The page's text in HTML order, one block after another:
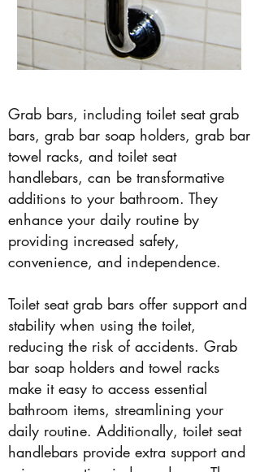
Grab bars, including toilet seat grab
bars, grab bar soap holders, grab bar
towel racks, and toilet seat
handlebars, can be transformative
additions to your bathroom. They
enhance your daily routine by
providing increased safety,
convenience, and independence.
Toilet seat grab bars offer support and
stability when using the toilet,
reducing the risk of accidents. Grab
bar soap holders and towel racks
make it easy to access essential
bathroom items, streamlining your
daily routine. Additionally, toilet seat
handlebars provide extra support and